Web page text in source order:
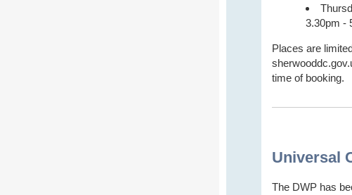
3.30pm -
Places are
time of booking.
Universal
The DWP has